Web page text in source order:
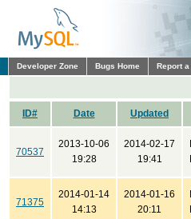
Developer Zone Bugs Home Report a
ID# Date Updated
70537
2013-10-06
19:28
2014-02-17
19:41
71375
2014-01-14
14:13
2014-01-16
20:11